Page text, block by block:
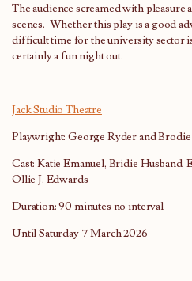
The audience screamed with
scenes. Whether this play is a good
difficult time for the university sector
certainly a fun night out.
Jack Studio Theatre
Playwright: George Ryder and
Cast: Katie Emanuel, Bridie
Ollie J. Edwards
Duration: 90 minutes no interval
Until Saturday 7 March 2026